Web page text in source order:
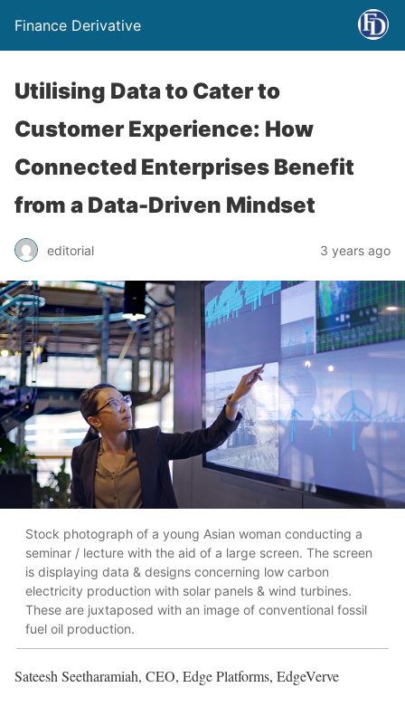
Finance Derivative
Utilising Data to Cater to
Customer Experience: How
Connected Enterprises Benefit
from a Data-Driven Mindset
editorial 3 years ago
Stock photograph of a young Asian woman conducting a
seminar / lecture with the aid of a large screen. The screen
is displaying data & designs concerning low carbon
electricity production with solar panels & wind turbines.
These are juxtaposed with an image of conventional fossil
fuel oil production.
Sateesh Seetharamiah, CEO, Edge Platforms, EdgeVerve